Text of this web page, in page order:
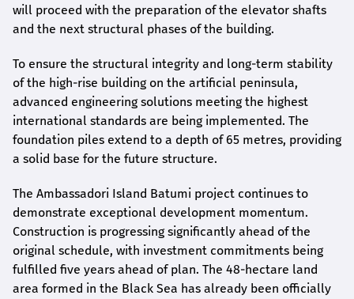
will proceed with the preparation of the elevator shafts
and the next structural phases of the building.
To ensure the structural integrity and long-term stability
of the high-rise building on the artificial peninsula,
advanced engineering solutions meeting the highest
international standards are being implemented. The
foundation piles extend to a depth of 65 metres, providing
a solid base for the future structure.
The Ambassadori Island Batumi project continues to
demonstrate exceptional development momentum.
Construction is progressing significantly ahead of the
original schedule, with investment commitments being
fulfilled five years ahead of plan. The 48-hectare land
area formed in the Black Sea has already been officially